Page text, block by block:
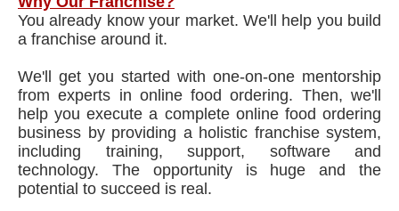
You already know your market. We'll help you build
a franchise around it.
We'll get you started with one-on-one mentorship
from experts in online food ordering. Then, we'll
help you execute a complete online food ordering
business by providing a holistic franchise system,
including training, support, software and
technology. The opportunity is huge and the
potential to succeed is real.